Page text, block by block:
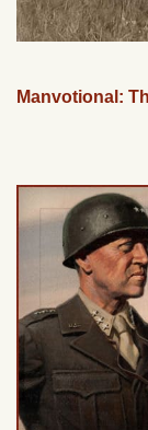
Manvotional: